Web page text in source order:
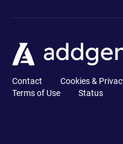
Contact Cookies &
Terms of Use
Status